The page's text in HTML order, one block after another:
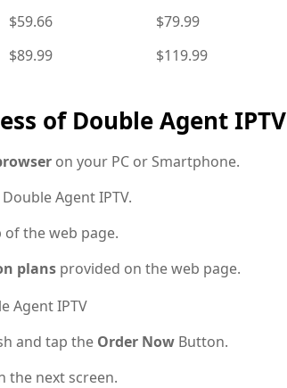
$59.66 $79.99
$89.99 $119.99
of Double Agent IPTV
on your PC or Smartphone.
Agent IPTV.
the web page.
plans provided on the web page.
and tap the Order Now Button.
the next screen.